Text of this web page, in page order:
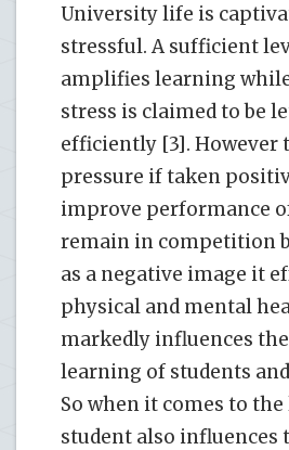
University life is
stressful. A sufficient
amplifies learning
stress is claimed to be
efficiently [3]. However
pressure if taken
improve performance
remain in competition
as a negative image it
physical and mental
markedly influences
learning of students
So when it comes to
student also influences